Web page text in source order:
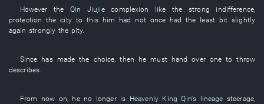
However theQin Jiujie complexion like thestrong indifference,
protection thecity to this him had not once had the least bit slightly
again strongly the pity.
Since has made the choice,then he must hand over one to throw
describes.
From now on, he no longer is Heavenly King Qin's lineage steerage,